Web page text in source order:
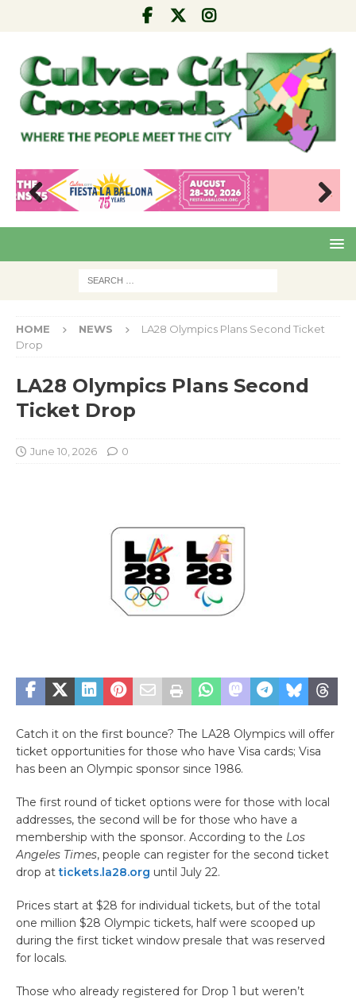
Pre
Nex
HOME NEWS
LA28 Olympics Plans Second Ticket
Drop
LA28 Olympics Plans Second
Ticket Drop
June 10, 2026 0
Catch it on the first bounce? The LA28 Olympics will offer
ticket opportunities for those who have Visa cards; Visa
has been an Olympic sponsor since 1986.
The first round of ticket options were for those with local
addresses, the second will be for those who have a
membership with the sponsor. According to the Los
Angeles Times, people can register for the second ticket
drop attickets.la28.org until July 22.
Prices start at $28 for individual tickets, but of the total
one million $28 Olympic tickets, half were scooped up
during the first ticket window presale that was reserved
for locals.
Those who already registered for Drop 1 but weren’t